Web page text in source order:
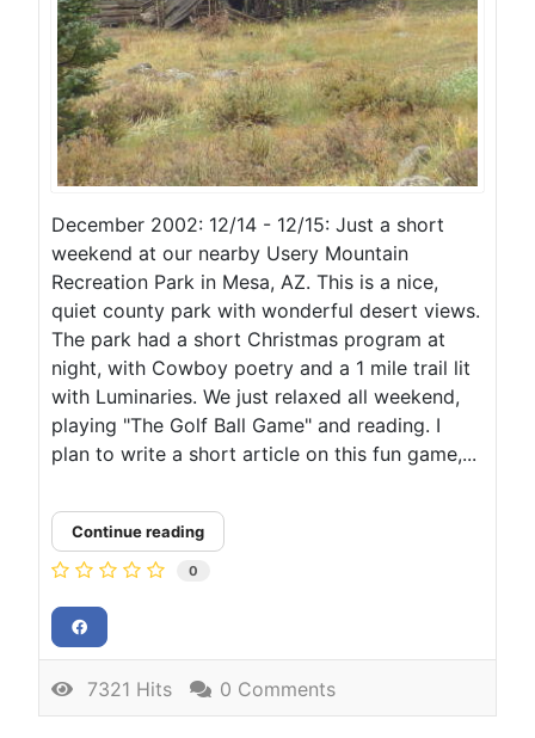
December 2002: 12/14 - 12/15: Just a short
weekend at our nearby Usery Mountain
Recreation Park in Mesa, AZ. This is a nice,
quiet county park with wonderful desert views.
The park had a short Christmas program at
night, with Cowboy poetry and a 1 mile trail lit
with Luminaries. We just relaxed all weekend,
playing "The Golf Ball Game" and reading. I
plan to write a short article on this fun game,...
Continue reading
0
7321 Hits 0 Comments